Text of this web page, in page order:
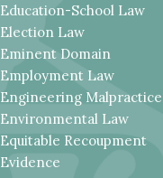
Education-School Law
Election Law
Eminent Domain
Employment Law
Engineering Malpractice
Environmental Law
Equitable Recoupment
Evidence